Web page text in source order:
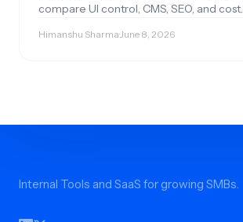
compare UI control, CMS, SEO, and cost.
Himanshu Sharma· June 8, 2026
Internal Tools and SaaS for growing SMBs.